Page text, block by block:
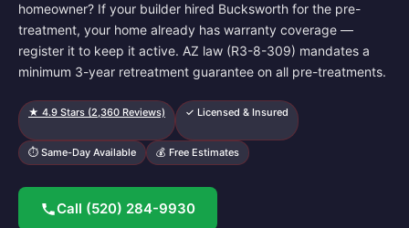
homeowner? If your builder hired Bucksworth for the pre-
treatment, your home already has warranty coverage —
register it to keep it active. AZ law (R3-8-309) mandates a
minimum 3-year retreatment guarantee on all pre-treatments.
★ 4.9 Stars (2,360 Reviews) ✓ Licensed & Insured
⏱ Same-Day Available 💰 Free Estimates
Call (520) 284-9930